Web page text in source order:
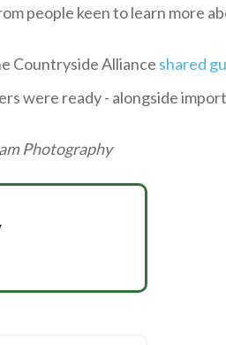
people keen to learn more
Countryside Alliance shared
were ready - alongside
Photography